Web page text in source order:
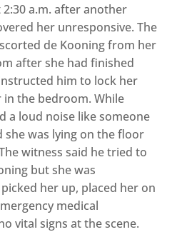
2:30 a.m. after another
her unresponsive. The
de Kooning from her
after she had finished
him to lock her
the bedroom. While
a loud noise like someone
she was lying on the floor
witness said he tried to
but she was
her up, placed her on
medical
vital signs at the scene.